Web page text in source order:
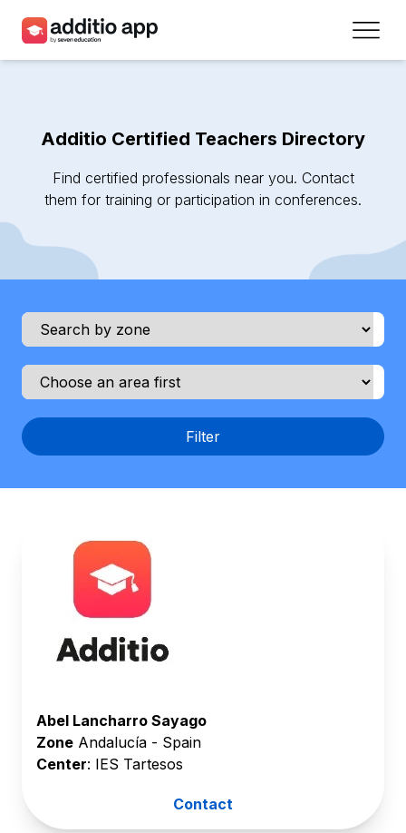
Plans
Access
Additio Certified Teachers Directory
Find certified professionals near you. Contact
them for training or participation in conferences.
Filter
Abel Lancharro Sayago
Zone Andalucía - Spain
Center: IES Tartesos
Contact